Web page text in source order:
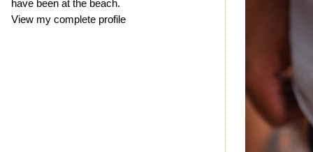
have been at the beach.
View my complete profile